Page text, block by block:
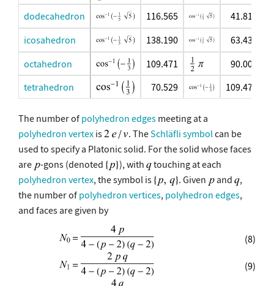
dodecahedron
116.565
41.810
icosahedron
138.190
63.435
octahedron
109.471
90.000
tetrahedron
70.529 109.471
The number of polyhedron edges meeting at a
polyhedron vertex is . TheSchläfli symbolcan be
used to specify a Platonic solid. For the solid whose faces
are
-gons (denoted ), with
touching at each
polyhedron vertex, the symbol is . Given and
,
the number of polyhedron vertices, polyhedron edges,
and faces are given by
(8)
(9)